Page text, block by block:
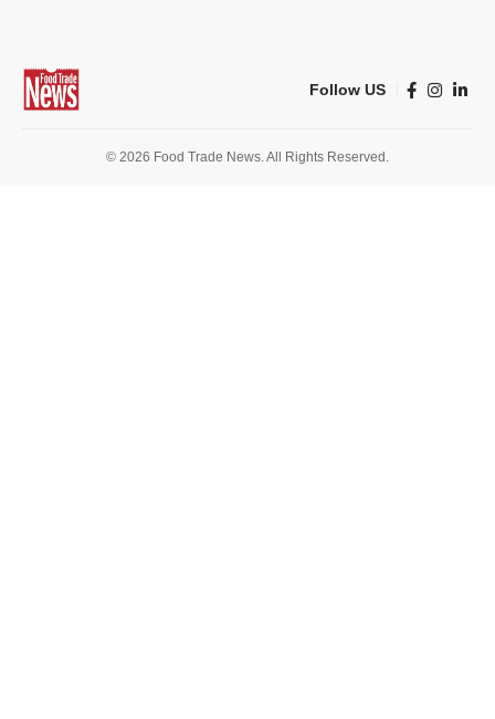
Follow US
© 2026 Food Trade News. All Rights Reserved.